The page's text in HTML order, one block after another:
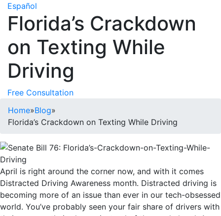
Español
Florida’s Crackdown
on Texting While
Driving
Free Consultation
Home»Blog»
Florida’s Crackdown on Texting While Driving
April is right around the corner now, and with it comes
Distracted Driving Awareness month. Distracted driving is
becoming more of an issue than ever in our tech-obsessed
world. You’ve probably seen your fair share of drivers with